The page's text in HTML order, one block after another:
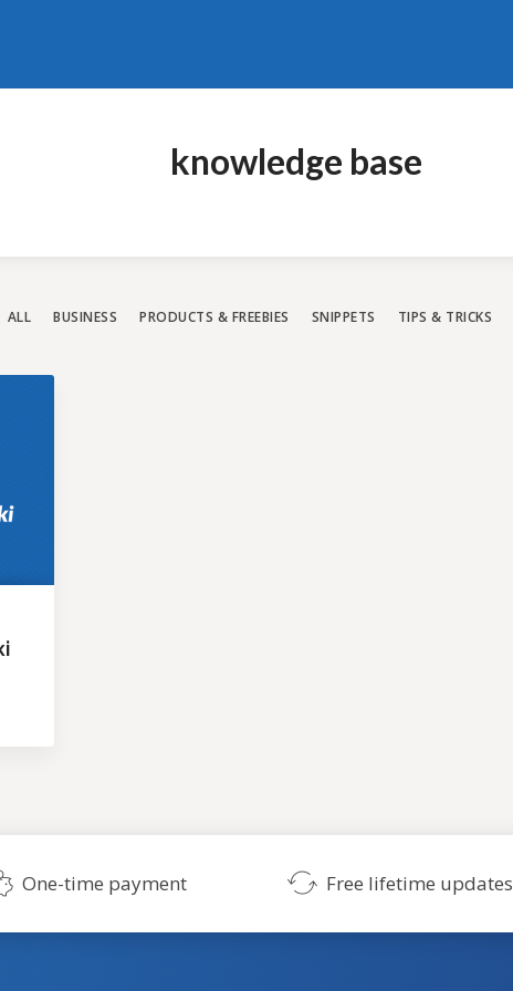
knowledge base
ALL BUSINESS PRODUCTS & FREEBIES SNIPPETS TIPS & TRICKS
One-time payment Free lifetime updates
All our themes are rated with the highest 5-star rating.